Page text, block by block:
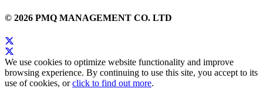
© 2026 PMQ MANAGEMENT CO. LTD
We use cookies to optimize website functionality and improve
browsing experience. By continuing to use this site, you accept to its
use of cookies, orclick to find out more.